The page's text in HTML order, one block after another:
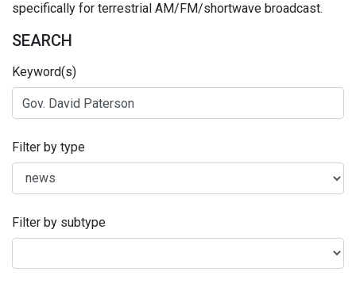
specifically for terrestrial AM/FM/shortwave broadcast.
SEARCH
Keyword(s)
Filter by type
Filter by subtype